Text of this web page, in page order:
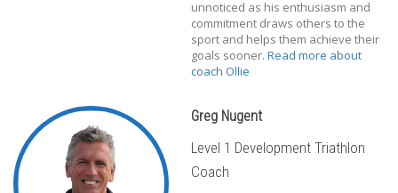
unnoticed as his enthusiasm and
commitment draws others to the
sport and helps them achieve their
goals sooner. Read more about
coach Ollie
Greg Nugent
Level 1 Development Triathlon
Coach